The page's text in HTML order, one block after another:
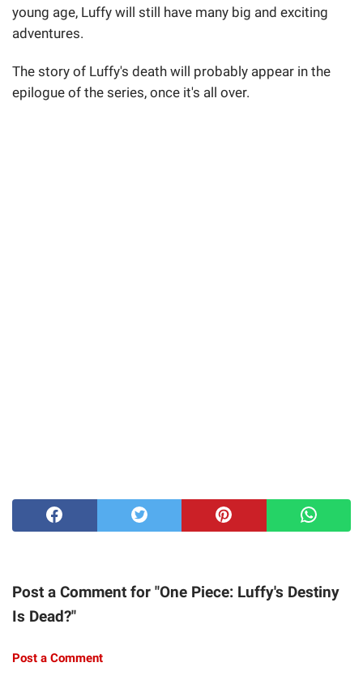
young age, Luffy will still have many big and exciting
adventures.
The story of Luffy's death will probably appear in the
epilogue of the series, once it's all over.
Post a Comment for "One Piece: Luffy's Destiny
Is Dead?"
Post a Comment